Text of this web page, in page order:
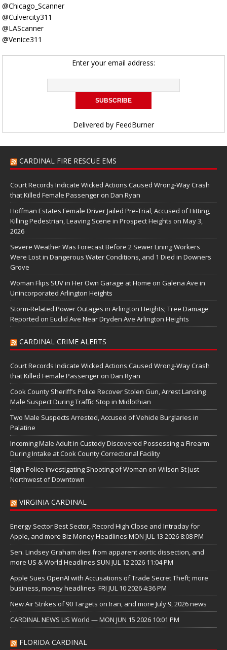
@Chicago_Scanner
@Culvercity311
@LAScanner
@Venice311
Enter your email address:
Delivered by FeedBurner
CARDINAL FIRE RESCUE EMS
Court Records Indicate Wicked Actions Caused Wrong-Way Crash
that Killed Female Passenger on Dan Ryan
Hoffman Estates Female Driver Jailed Pre-Trial, Accused of Hitting,
Killing Pedestrian, Leaving Scene in Prospect Heights on May 3,
2026
Severe Weather Was Forecast Before 2 Sewer Lining Workers
Were Lost in Dangerous Water Conditions, and 1 Died in Downers
Grove
Woman Flips SUV in Her Own Garage at Home on Galena Ave in
Unincorporated Arlington Heights
Storm-Related Power Outages in Arlington Heights; Tree Damage
Reported on Euclid Ave Near Dryden Ave Arlington Heights
CARDINAL CRIME ALERTS
Court Records Indicate Wicked Actions Caused Wrong-Way Crash
that Killed Female Passenger on Dan Ryan
Cook County Sheriff’s Police Recover Stolen Gun, Arrest Lansing
Male Suspect During Traffic Stop in Midlothian
Two Male Suspects Arrested, Accused of Vehicle Burglaries in
Palatine
Incoming Male Adult in Custody Discovered Possessing a Firearm
During Intake at Cook County Correctional Facility
Elgin Police Investigating Shooting of Woman on Wilson St Just
Northwest of Downtown
VIRGINIA CARDINAL
Energy Sector Best Sector, Record High Close and Intraday for
Apple, and more Biz Money Headlines MON JUL 13 2026 8:08 PM
Sen. Lindsey Graham dies from apparent aortic dissection, and
more US & World Headlines SUN JUL 12 2026 11:04 PM
Apple Sues OpenAI with Accusations of Trade Secret Theft; more
business, money headlines: FRI JUL 10 2026 4:36 PM
New Air Strikes of 90 Targets on Iran, and more July 9, 2026 news
CARDINAL NEWS US World — MON JUN 15 2026 10:01 PM
FLORIDA CARDINAL